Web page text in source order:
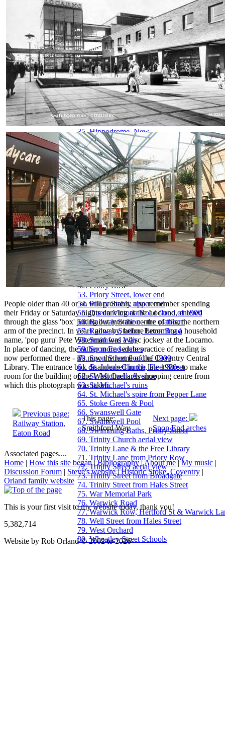
21. Ford's Hospital
22. Golden Cross & Pepper Lane
23. Greyfriars Lane
24. The Grove
25. Guildhall & 22 Bayley Lane
26. Hales Street
27. Hales Street to Corporation Street
28. Herbert Art Gallery & Museum
29. Hertford Street
30. Hertford Street from Broadgate
31. High Street aerial view
32. High Street from Broadgate
33. High Street from Earl Street
34. Hill Street, Bablake & Bond's
35. Hippodrome, New
36. Hippodrome, Old
37. Humber Motor Works
38. Ironmonger Row
39. Jordan Well & Earl Street
40. Jordan Well & Gosford Street
41. Kenilworth Road
42. Leamington Road
43. Much Park Street
44. Naul's Mill Park
45. Old Rope Walk
46. Opera House, Hales Street
47. Palace Yard
48. Pool Meadow from Priory Street
49. Precinct & Old Coventry aerial view
50. Precinct, upper
51. Precinct, west view
52. Priory Row
53. Priory Street, lower end
54. Priory Street, upper end
55. Queen Victoria Road flood of 1900
56. Railway Station - the platform
57. Railway Station, Eaton Road
58. Smithford Way
59. Spon End arches
60. Spon Street flood of 1900
61. St. John's Church, Fleet Street
62. St. Michael's Avenue
63. St. Michael's ruins
64. St. Michael's spire from Pepper Lane
65. Stoke Green & Pool
66. Swanswell Gate
67. Swanswell Pool
68. Swimming Baths, Priory Street
69. Trinity Church aerial view
70. Trinity Lane & the Free Library
71. Trinity Lane from Priory Row
72. Trinity Street aerial view
73. Trinity Street from Broadgate
74. Trinity Street from Hales Street
75. War Memorial Park
76. Warwick Road
77. Warwick Row, Hertford St & Warwick
78. Well Street from Hales Street
79. West Orchard
80. Wheatley Street Schools
People older than 40 or so will probably also remember spending
their Friday or Saturday nights dancing at the Locarno, entered
through the glass 'box' jutting out into the centre of this, the northern
arm of the precinct. In years gone by, before becoming a household
name, 'pop guru' Pete Waterman was a disc jockey at the Locarno.
In place of dancing, the rather more sedate practice of reading is
now performed there - it's now the home of the Coventry Central
Library. The entrance box disappeared in the late 1980s to make
room for the building of the West Orchards shopping centre from
which this photograph was taken.
Previous page:
Railway Station,
Eaton Road
This page:
Smithford Way
Next page:
Spon End arches
Associated pages....
Home | How this site began|Bibliography|About me|My music |
Discussion Forum | Steve's website|Historic Stoke, Coventry |
Orland family website
This is your first visit to my website today, thank you!
5,382,714
Website by Rob Orland © 2002 to 2026